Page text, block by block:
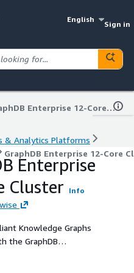
English
Sign in
GraphDB Enterprise 12-Core Cluster
& Analytics Platforms
GraphDB Enterprise 12-Core
Enterprise
Cluster
Info
Knowledge Graphs
the GraphDB
Perform reasoning,
on repositories of